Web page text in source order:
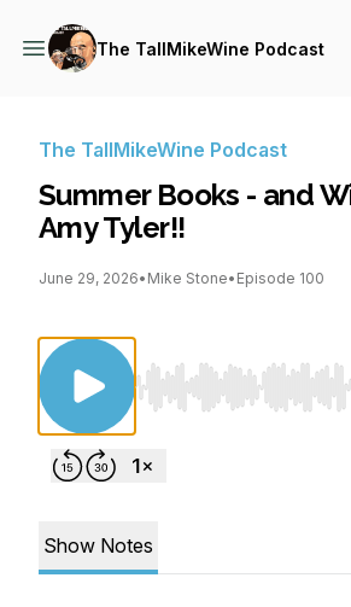
The TallMikeWine Podcast
The TallMikeWine Podcast
Summer Books - and
Amy Tyler!!
June 29, 2026• Mike Stone• Episode 100
Use Left/Right to seek,
Show Notes